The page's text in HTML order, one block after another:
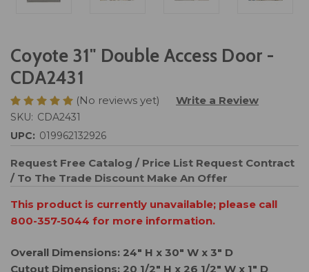
Coyote 31" Double Access Door -
CDA2431
(No reviews yet) Write a Review
SKU: CDA2431
UPC: 019962132926
Request Free Catalog / Price List Request Contract
/ To The Trade Discount Make An Offer
This product is currently unavailable; please call
800-357-5044 for more information.
Overall Dimensions: 24" H x 30" W x 3" D
Cutout Dimensions: 20 1/2" H x 26 1/2" W x 1" D